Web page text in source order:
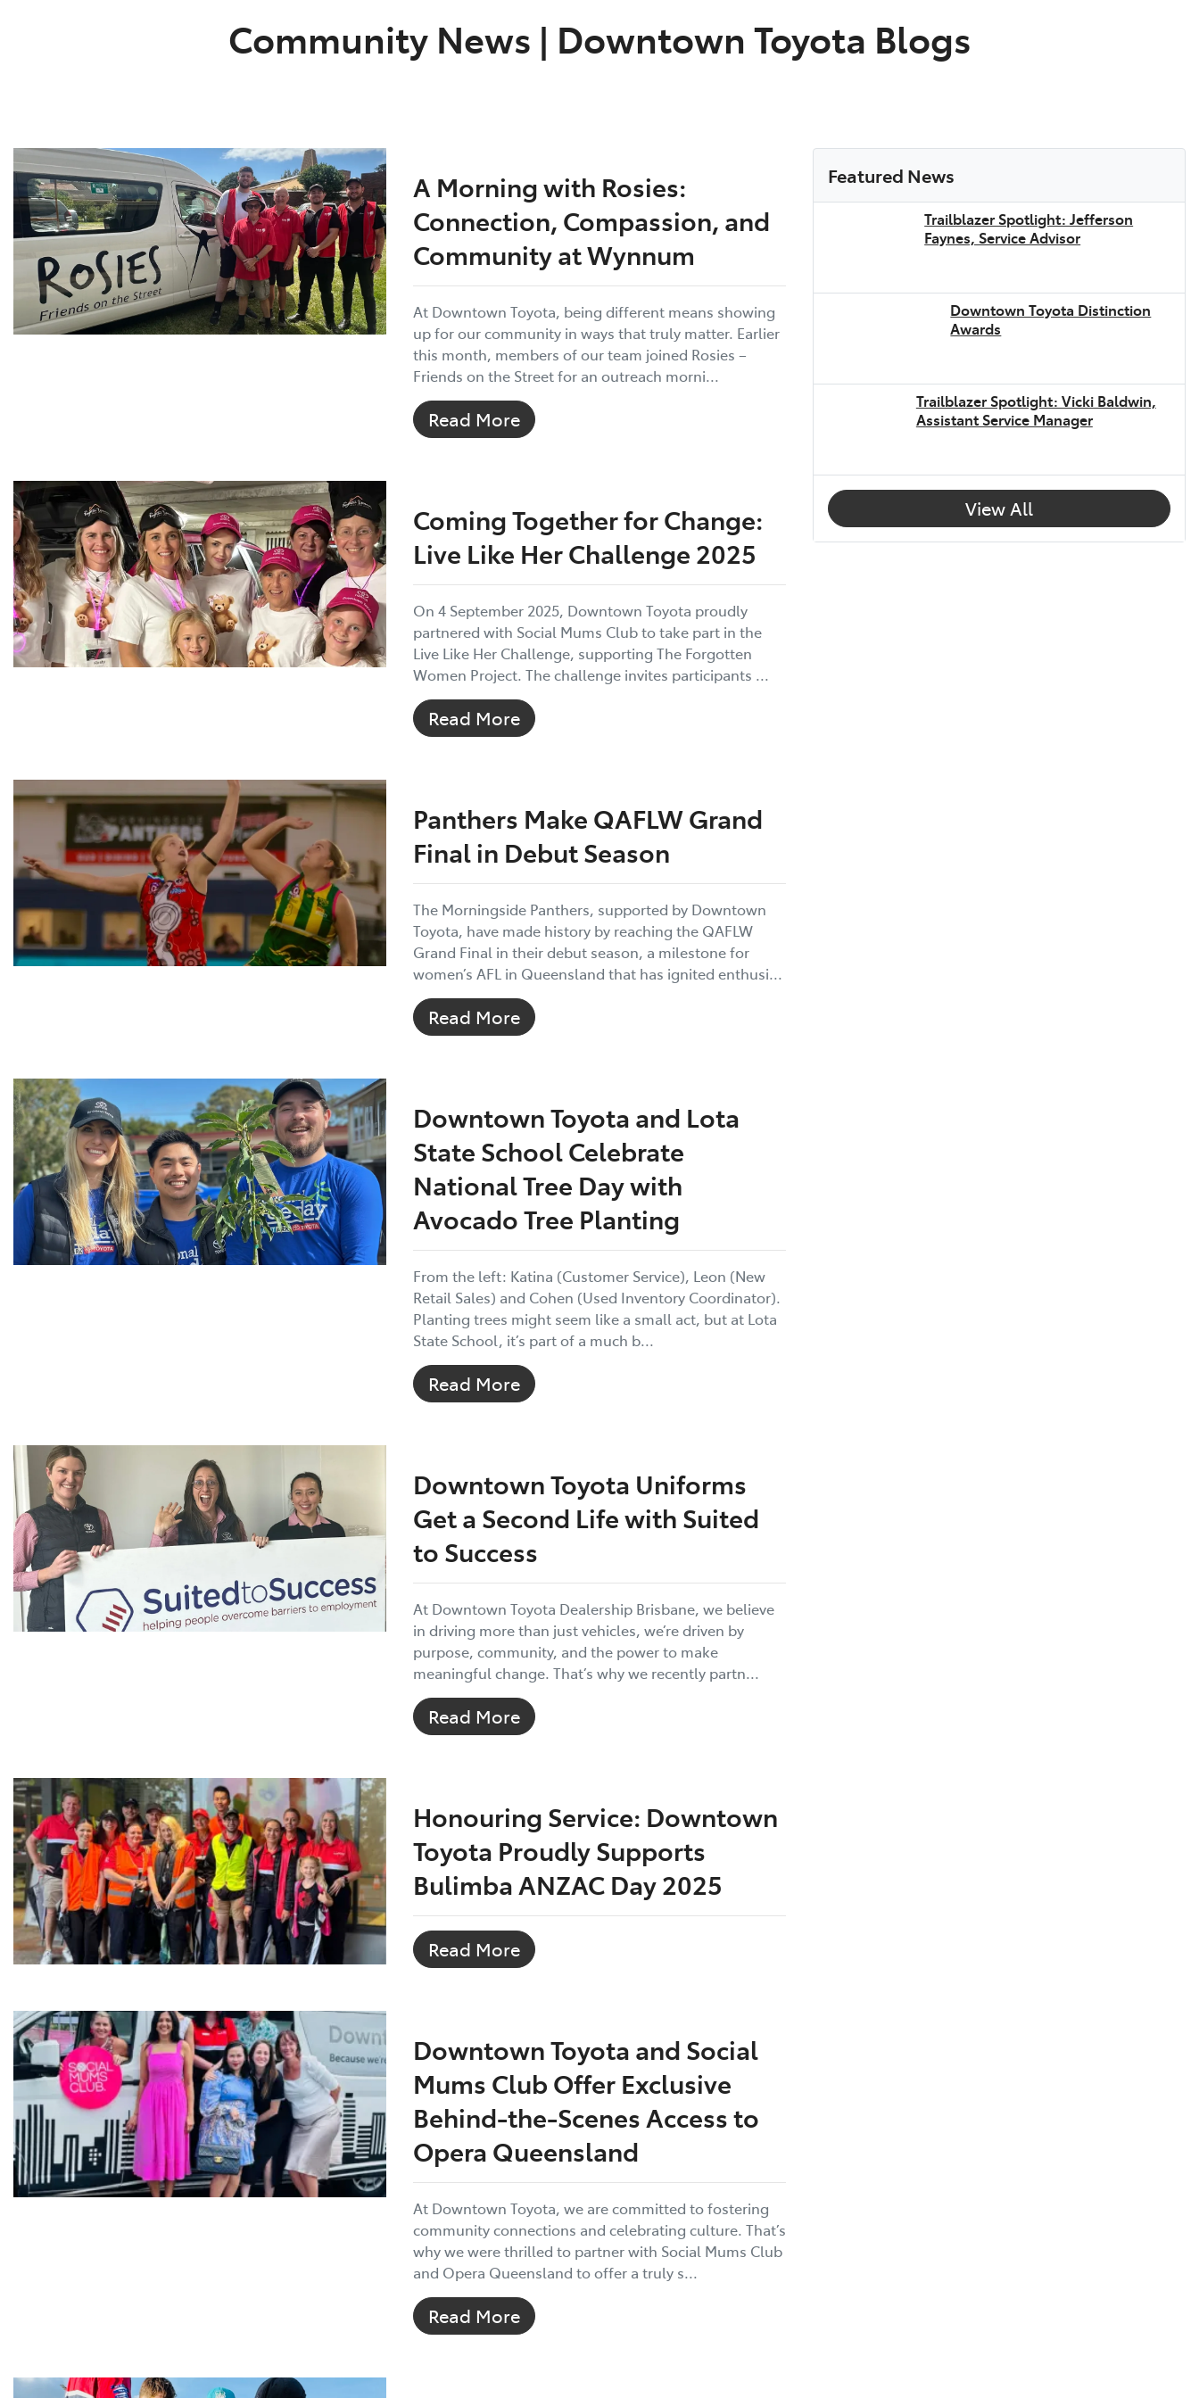
Community News | Downtown Toyota Blogs
A Morning with Rosies:
Connection, Compassion, and
Community at Wynnum
At Downtown Toyota, being different means showing
up for our community in ways that truly matter. Earlier
this month, members of our team joined Rosies –
Friends on the Street for an outreach morni...
Read More
Coming Together for Change:
Live Like Her Challenge 2025
On 4 September 2025, Downtown Toyota proudly
partnered with Social Mums Club to take part in the
Live Like Her Challenge, supporting The Forgotten
Women Project. The challenge invites participants ...
Read More
Panthers Make QAFLW Grand
Final in Debut Season
The Morningside Panthers, supported by Downtown
Toyota, have made history by reaching the QAFLW
Grand Final in their debut season, a milestone for
women’s AFL in Queensland that has ignited enthusi...
Read More
Downtown Toyota and Lota
State School Celebrate
National Tree Day with
Avocado Tree Planting
From the left: Katina (Customer Service), Leon (New
Retail Sales) and Cohen (Used Inventory Coordinator).
Planting trees might seem like a small act, but at Lota
State School, it’s part of a much b...
Read More
Downtown Toyota Uniforms
Get a Second Life with Suited
to Success
At Downtown Toyota Dealership Brisbane, we believe
in driving more than just vehicles, we’re driven by
purpose, community, and the power to make
meaningful change. That’s why we recently partn...
Read More
Honouring Service: Downtown
Toyota Proudly Supports
Bulimba ANZAC Day 2025
Read More
Downtown Toyota and Social
Mums Club Offer Exclusive
Behind-the-Scenes Access to
Opera Queensland
At Downtown Toyota, we are committed to fostering
community connections and celebrating culture. That’s
why we were thrilled to partner with Social Mums Club
and Opera Queensland to offer a truly s...
Read More
Featured News
Trailblazer Spotlight: Jefferson
Faynes, Service Advisor
Downtown Toyota Distinction
Awards
Trailblazer Spotlight: Vicki Baldwin,
Assistant Service Manager
View All